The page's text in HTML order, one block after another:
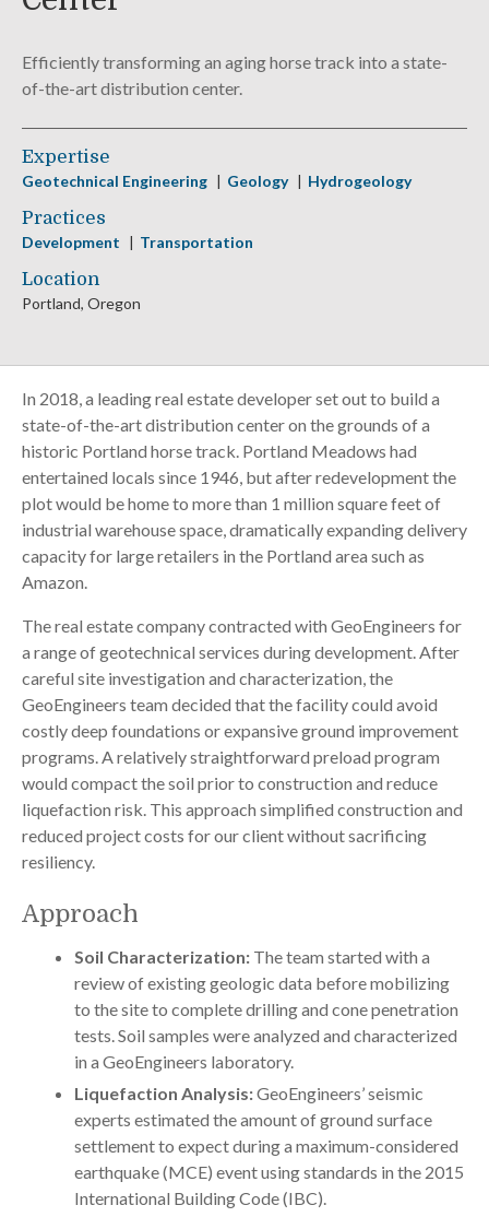
Efficiently transforming an aging horse track into a state-
of-the-art distribution center.
Expertise
Geotechnical Engineering Geology Hydrogeology
Practices
Development Transportation
Location
Portland, Oregon
In 2018, a leading real estate developer set out to build a
state-of-the-art distribution center on the grounds of a
historic Portland horse track. Portland Meadows had
entertained locals since 1946, but after redevelopment the
plot would be home to more than 1 million square feet of
industrial warehouse space, dramatically expanding delivery
capacity for large retailers in the Portland area such as
Amazon.
The real estate company contracted with GeoEngineers for
a range of geotechnical services during development. After
careful site investigation and characterization, the
GeoEngineers team decided that the facility could avoid
costly deep foundations or expansive ground improvement
programs. A relatively straightforward preload program
would compact the soil prior to construction and reduce
liquefaction risk. This approach simplified construction and
reduced project costs for our client without sacrificing
resiliency.
Approach
Soil Characterization: The team started with a
review of existing geologic data before mobilizing
to the site to complete drilling and cone penetration
tests. Soil samples were analyzed and characterized
in a GeoEngineers laboratory.
Liquefaction Analysis:GeoEngineers’ seismic
experts estimated the amount of ground surface
settlement to expect during a maximum-considered
earthquake (MCE) event using standards in the 2015
International Building Code (IBC).